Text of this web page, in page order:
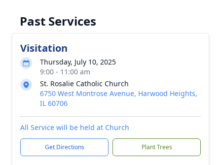
Past Services
Visitation
Thursday, July 10, 2025
9:00 - 11:00 am
St. Rosalie Catholic Church
6750 West Montrose Avenue, Harwood Heights,
IL 60706
All Service will be held at Church
Get Directions Plant Trees